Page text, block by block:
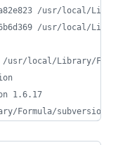
/usr/local/
/usr/local/
usr/local/Library/
1.6.17
Formula/